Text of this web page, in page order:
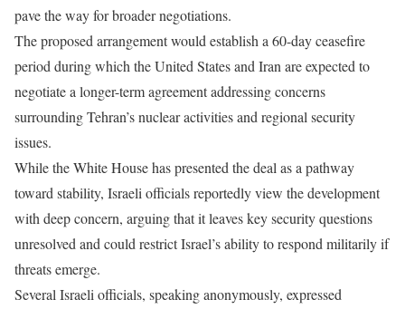
pave the way for broader negotiations.
The proposed arrangement would establish a 60-day ceasefire
period during which the United States and Iran are expected to
negotiate a longer-term agreement addressing concerns
surrounding Tehran’s nuclear activities and regional security
issues.
While the White House has presented the deal as a pathway
toward stability, Israeli officials reportedly view the development
with deep concern, arguing that it leaves key security questions
unresolved and could restrict Israel’s ability to respond militarily if
threats emerge.
Several Israeli officials, speaking anonymously, expressed